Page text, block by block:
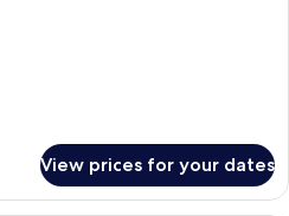
View prices for your dates